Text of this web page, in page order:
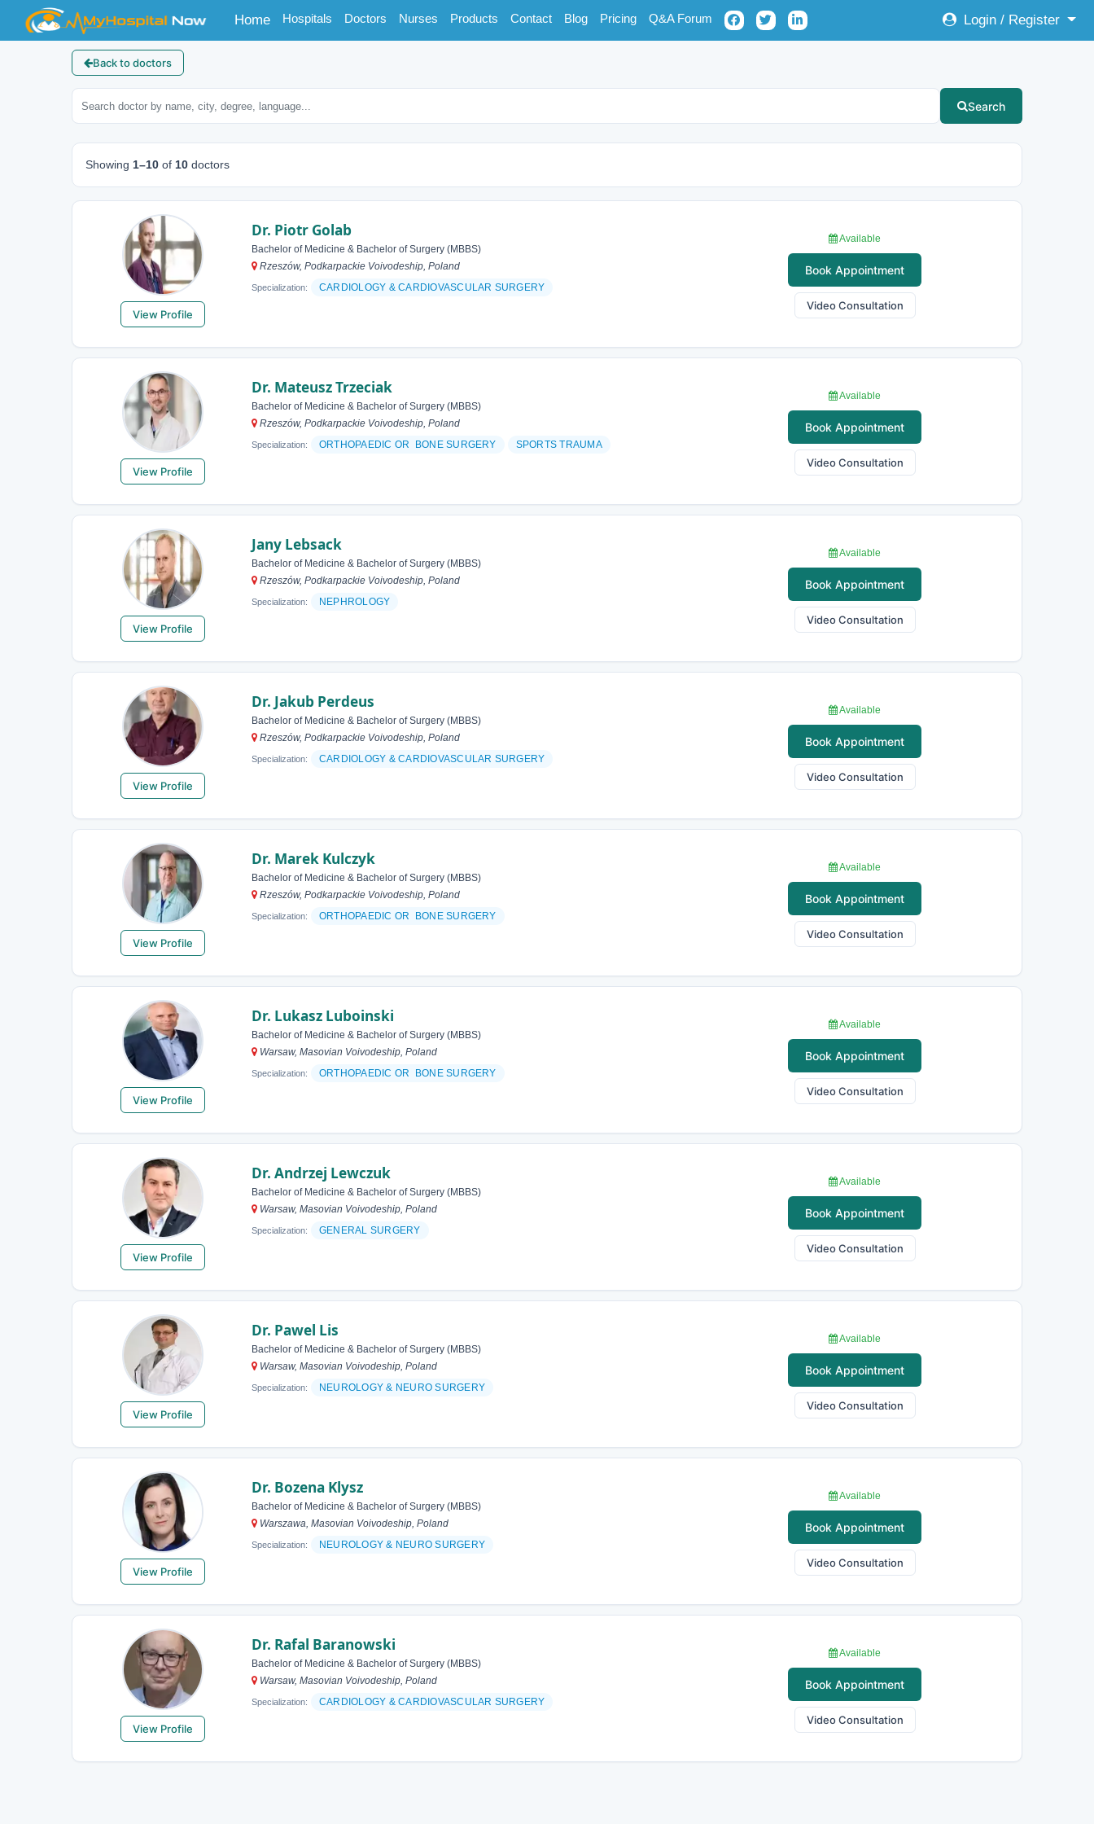
Home(current)
Hospitals Doctors Nurses Products Contact Blog Pricing Q&A Forum Login / Register
Back to doctors
Search
Showing 1–10 of 10 doctors
View Profile
Dr. Piotr Golab
Bachelor of Medicine & Bachelor of Surgery (MBBS)
Rzeszów, Podkarpackie Voivodeship, Poland
Specialization: CARDIOLOGY & CARDIOVASCULAR SURGERY
Available
Book Appointment
Video Consultation
View Profile
Dr. Mateusz Trzeciak
Bachelor of Medicine & Bachelor of Surgery (MBBS)
Rzeszów, Podkarpackie Voivodeship, Poland
Specialization: ORTHOPAEDIC OR BONE SURGERY SPORTS TRAUMA
Available
Book Appointment
Video Consultation
View Profile
Jany Lebsack
Bachelor of Medicine & Bachelor of Surgery (MBBS)
Rzeszów, Podkarpackie Voivodeship, Poland
Specialization: NEPHROLOGY
Available
Book Appointment
Video Consultation
View Profile
Dr. Jakub Perdeus
Bachelor of Medicine & Bachelor of Surgery (MBBS)
Rzeszów, Podkarpackie Voivodeship, Poland
Specialization: CARDIOLOGY & CARDIOVASCULAR SURGERY
Available
Book Appointment
Video Consultation
View Profile
Dr. Marek Kulczyk
Bachelor of Medicine & Bachelor of Surgery (MBBS)
Rzeszów, Podkarpackie Voivodeship, Poland
Specialization: ORTHOPAEDIC OR BONE SURGERY
Available
Book Appointment
Video Consultation
View Profile
Dr. Lukasz Luboinski
Bachelor of Medicine & Bachelor of Surgery (MBBS)
Warsaw, Masovian Voivodeship, Poland
Specialization: ORTHOPAEDIC OR BONE SURGERY
Available
Book Appointment
Video Consultation
View Profile
Dr. Andrzej Lewczuk
Bachelor of Medicine & Bachelor of Surgery (MBBS)
Warsaw, Masovian Voivodeship, Poland
Specialization: GENERAL SURGERY
Available
Book Appointment
Video Consultation
View Profile
Dr. Pawel Lis
Bachelor of Medicine & Bachelor of Surgery (MBBS)
Warsaw, Masovian Voivodeship, Poland
Specialization: NEUROLOGY & NEURO SURGERY
Available
Book Appointment
Video Consultation
View Profile
Dr. Bozena Klysz
Bachelor of Medicine & Bachelor of Surgery (MBBS)
Warszawa, Masovian Voivodeship, Poland
Specialization: NEUROLOGY & NEURO SURGERY
Available
Book Appointment
Video Consultation
View Profile
Dr. Rafal Baranowski
Bachelor of Medicine & Bachelor of Surgery (MBBS)
Warsaw, Masovian Voivodeship, Poland
Specialization: CARDIOLOGY & CARDIOVASCULAR SURGERY
Available
Book Appointment
Video Consultation